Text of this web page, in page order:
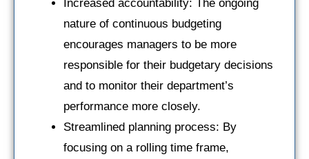
Increased accountability: The ongoing
nature of continuous budgeting
encourages managers to be more
responsible for their budgetary decisions
and to monitor their department’s
performance more closely.
Streamlined planning process: By
focusing on a rolling time frame,